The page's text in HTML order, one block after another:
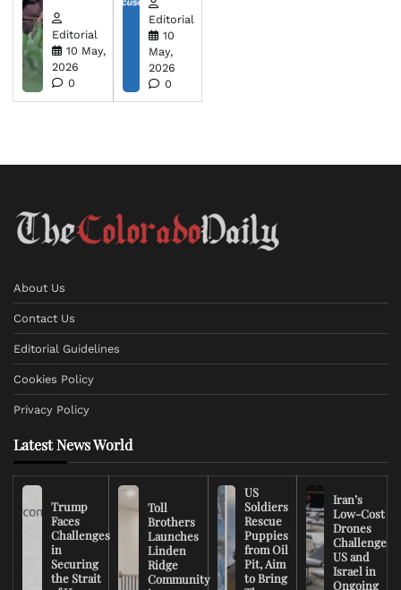
Editorial
10 May,
2026
0
Editorial
10
May,
2026
0
About Us
Contact Us
Editorial Guidelines
Cookies Policy
Privacy Policy
Latest News World
Trump
Faces
Challenges
in
Securing
the Strait
Toll
Brothers
Launches
Linden
Ridge
Community
US
Soldiers
Rescue
Puppies
from Oil
Pit, Aim
to Bring
Iran’s
Low-Cost
Drones
Challenge
US and
Israel in
Ongoing